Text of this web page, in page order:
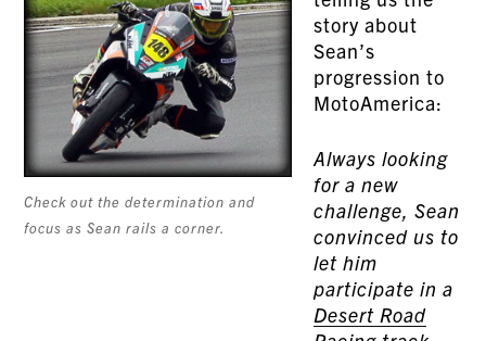
Check out the determination and
focus as Sean rails a corner.
story about
Sean’s
progression to
MotoAmerica:
Always looking
for a new
challenge, Sean
convinced us to
let him
participate in a
Desert Road